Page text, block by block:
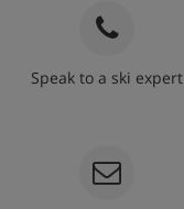
Speak to a ski expert